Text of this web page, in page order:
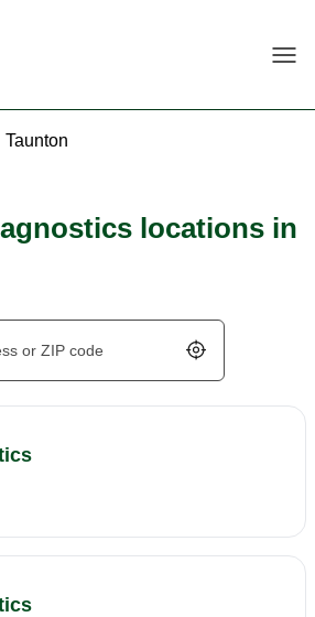
Taunton
locations in
Geolocate.